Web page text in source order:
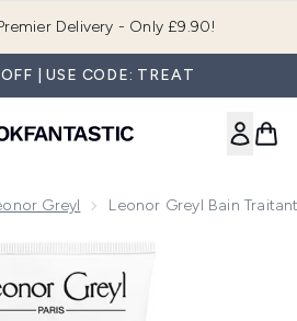
Delivery - Only £9.90!
| USE CODE: TREAT
Greyl Leonor Greyl Bain
Greyl Bain Traitant a la